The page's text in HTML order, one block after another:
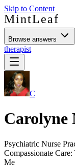
Skip to Content
MintLeaf
Browse answers
therapist
C
Carolyne
Psychiatric Nurse
Compassionate
Me